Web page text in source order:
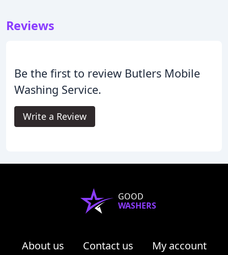
Reviews
Be the first to review Butlers Mobile
Washing Service.
Write a Review
GOOD
WASHERS
About us Contact us
My account